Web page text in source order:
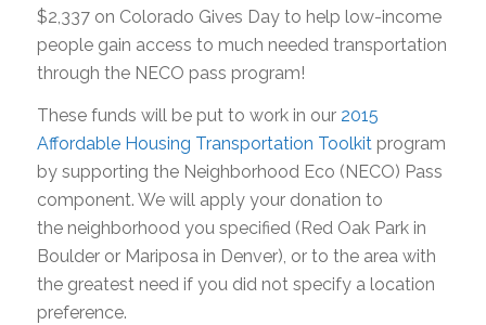
$2,337 on Colorado Gives Day to help low-income
people gain access to much needed transportation
through the NECO pass program!
These funds will be put to work in our2015
Affordable Housing Transportation Toolkitprogram
by supporting the NeighborhoodEco (NECO) Pass
component. We will apply your donation to
the neighborhoodyou specified (Red Oak Park in
Boulder or Mariposa in Denver), or to the area with
the greatest need if you did not specify a location
preference.